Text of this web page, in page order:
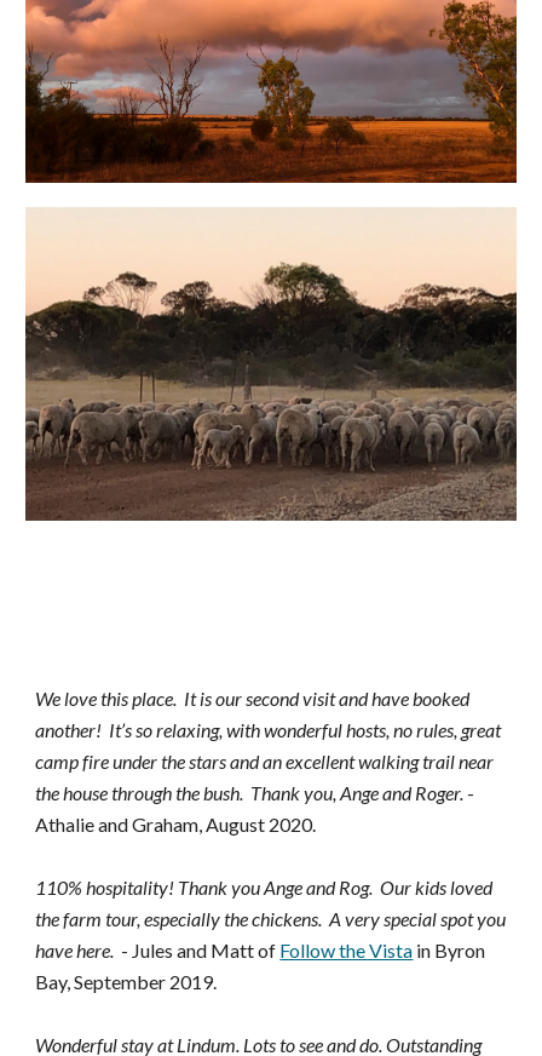
We love this place. It is our second visit and have booked
another! It’s so relaxing, with wonderful hosts, no rules, great
camp fire under the stars and an excellent walking trail near
the house through the bush. Thank you, Ange and Roger. -
Athalie and Graham, August 2020.
110% hospitality! Thank you Ange and Rog. Our kids loved
the farm tour, especially the chickens. A very special spot you
have here. - Jules and Matt of Follow the Vista in Byron
Bay, September 2019.
Wonderful stay at Lindum. Lots to see and do. Outstanding